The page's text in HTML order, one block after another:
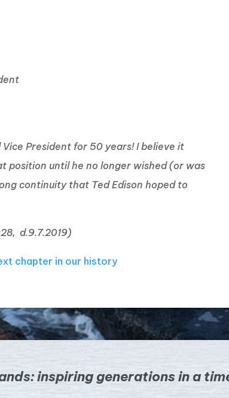
President for 50 years! I believe it
position until he no longer wished (or was
continuity that Ted Edison hoped to
d.9.7.2019)
chapter in our history
inspiring generations in a